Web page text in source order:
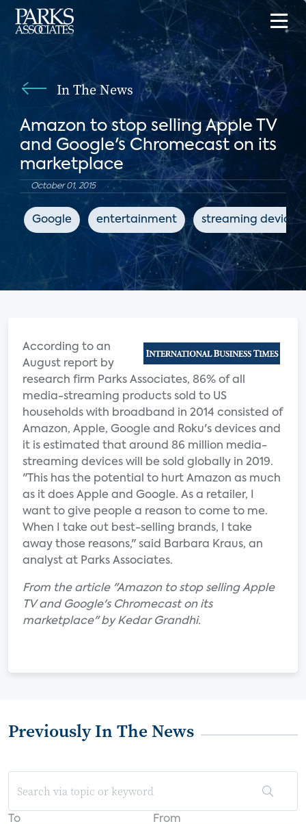
In The News
Amazon to stop selling Apple TV
and Google's Chromecast on its
marketplace
October 01, 2015
Google entertainment streaming devices
According to an
August report by
research firm Parks Associates, 86% of all
media-streaming products sold to US
households with broadband in 2014 consisted of
Amazon, Apple, Google and Roku's devices and
it is estimated that around 86 million media-
streaming devices will be sold globally in 2019.
"This has the potential to hurt Amazon as much
as it does Apple and Google. As a retailer, I
want to give people a reason to come to me.
When I take out best-selling brands, I take
away those reasons," said Barbara Kraus, an
analyst at Parks Associates.
From the article "Amazon to stop selling Apple
TV and Google's Chromecast on its
marketplace" by Kedar Grandhi.
Previously In The News
To From